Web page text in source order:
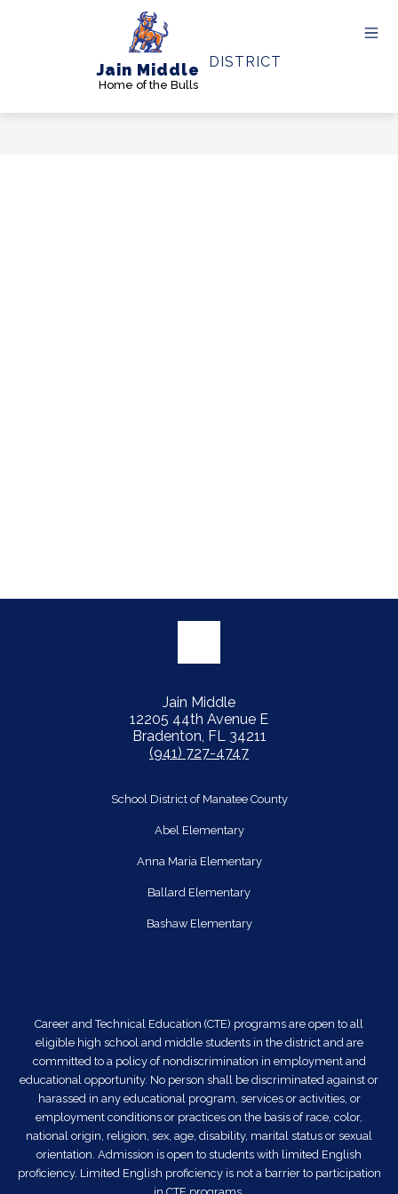
Jain Middle
Home of the Bulls
DISTRICT
Jain Middle
12205 44th Avenue E
Bradenton, FL 34211
(941) 727-4747
School District of Manatee County
Abel Elementary
Anna Maria Elementary
Ballard Elementary
Bashaw Elementary
Career and Technical Education (CTE) programs are open to all
eligible high school and middle students in the district and are
committed to a policy of nondiscrimination in employment and
educational opportunity. No person shall be discriminated against or
harassed in any educational program, services or activities, or
employment conditions or practices on the basis of race, color,
national origin, religion, sex, age, disability, marital status or sexual
orientation. Admission is open to students with limited English
proficiency. Limited English proficiency is not a barrier to participation